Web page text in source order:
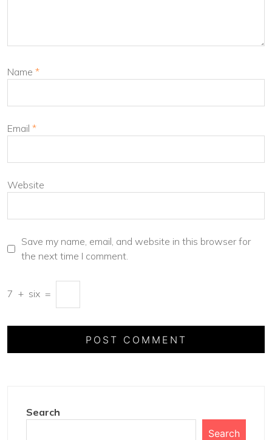
Name *
Email *
Website
Save my name, email, and website in this browser for
the next time I comment.
7 + six =
Search
Search